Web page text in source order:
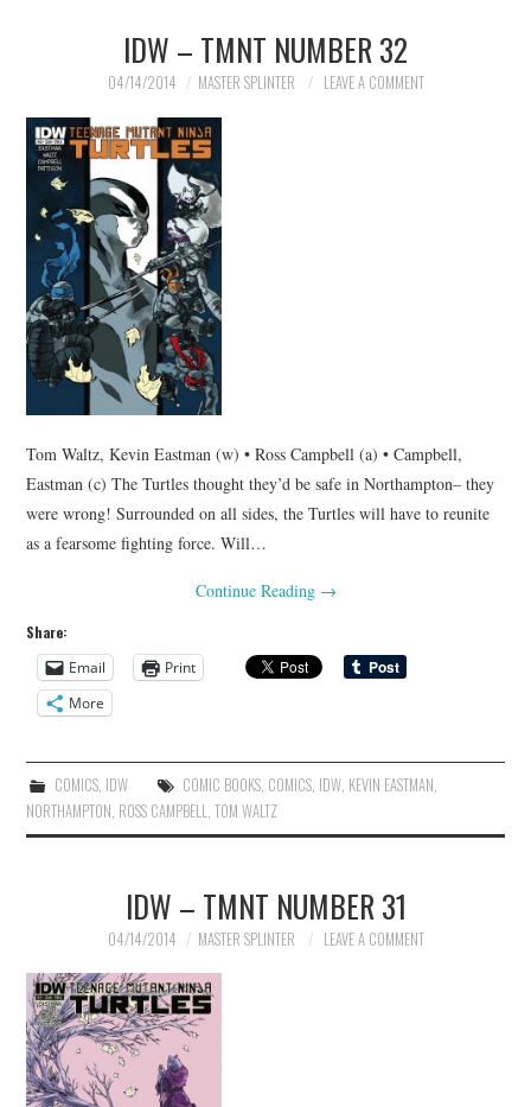
IDW – TMNT NUMBER 32
04/14/2014 MASTER SPLINTER LEAVE A COMMENT
Tom Waltz, Kevin Eastman (w) • Ross Campbell (a) • Campbell,
Eastman (c) The Turtles thought they’d be safe in Northampton– they
were wrong! Surrounded on all sides, the Turtles will have to reunite
as a fearsome fighting force. Will…
Continue Reading →
Share:
Email
Print
More
COMICS, IDW COMIC BOOKS, COMICS, IDW, KEVIN EASTMAN
NORTHAMPTON ROSS CAMPBELL ,TOM WALTZ
IDW – TMNT NUMBER 31
04/14/2014 MASTER SPLINTER LEAVE A COMMENT